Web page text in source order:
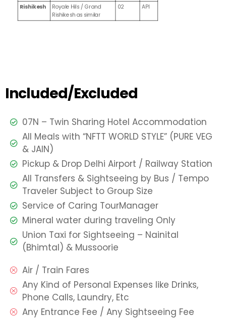
Rishikesh
Royale Hils / Grand
Rishikesh as similar
02 API
Included/Excluded
07N – Twin Sharing Hotel Accommodation
All Meals with “NFTT WORLD STYLE” (PURE VEG
& JAIN)
Pickup & Drop Delhi Airport / Railway Station
All Transfers & Sightseeing by Bus / Tempo
Traveler Subject to Group Size
Service of Caring TourManager
Mineral water during traveling Only
Union Taxi for Sightseeing – Nainital
(Bhimtal) & Mussoorie
Air / Train Fares
Any Kind of Personal Expenses like Drinks,
Phone Calls, Laundry, Etc
Any Entrance Fee / Any Sightseeing Fee